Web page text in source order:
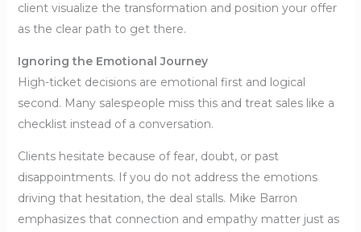
client visualize the transformation and position your offer
as the clear path to get there.
Ignoring the Emotional Journey
High-ticket decisions are emotional first and logical
second. Many salespeople miss this and treat sales like a
checklist instead of a conversation.
Clients hesitate because of fear, doubt, or past
disappointments. If you do not address the emotions
driving that hesitation, the deal stalls. Mike Barron
emphasizes that connection and empathy matter just as